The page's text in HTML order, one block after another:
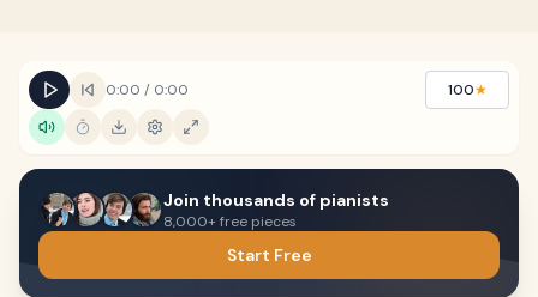
0:00 / 0:00 100★
Join thousands of pianists
8,000+ free pieces
Start Free
Keyboard